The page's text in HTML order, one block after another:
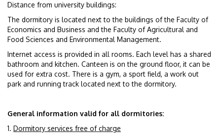
Distance from university buildings:
The dormitory is located next to the buildings of the Faculty of
Economics and Business and the Faculty of Agricultural and
Food Sciences and Environmental Management.
Internet access is provided in all rooms. Each level has a shared
bathroom and kitchen. Canteen is on the ground floor, it can be
used for extra cost. There is a gym, a sport field, a work out
park and running track located next to the dormitory.
General information valid for all dormitories:
1. Dormitory services free of charge